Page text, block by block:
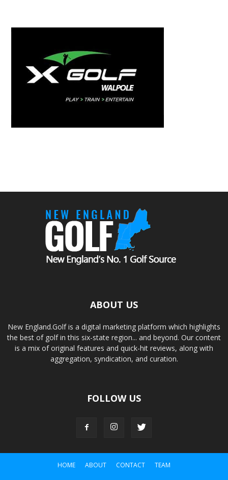
ABOUT US
New England.Golf is a digital marketing platform which highlights
the best of golf in this six-state region... and beyond. Our content
is a mix of original features and quick-hit reviews, along with
aggregation, syndication, and curation.
FOLLOW US
HOME ABOUT CONTACT TEAM